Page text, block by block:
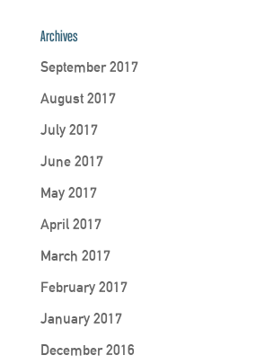
Archives
September 2017
August 2017
July 2017
June 2017
May 2017
April 2017
March 2017
February 2017
January 2017
December 2016